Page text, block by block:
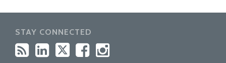
STAY CONNECTED